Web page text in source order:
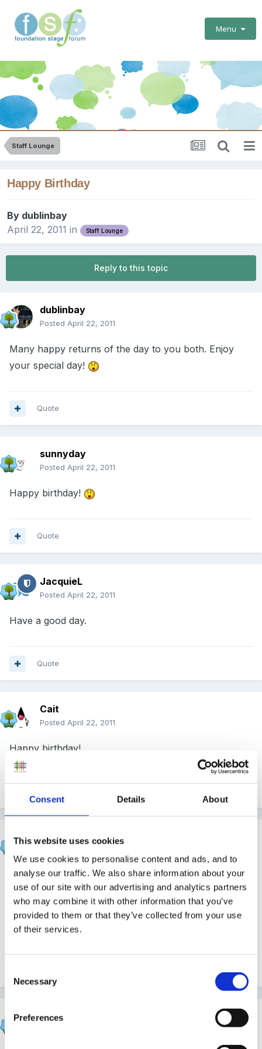
Consent Details About
This website uses cookies
We use cookies to personalise content and ads, and to
analyse our traffic. We also share information about your
use of our site with our advertising and analytics partners
who may combine it with other information that you’ve
provided to them or that they’ve collected from your use
of their services.
Selection
Necessary
Preferences
Menu
Staff Lounge
Happy Birthday
By dublinbay
April 22, 2011 in Staff Lounge
Reply to this topic
dublinbay
Posted April 22, 2011
Many happy returns of the day to you both. Enjoy
your special day!
Quote
sunnyday
Posted April 22, 2011
Happy birthday!
Quote
JacquieL
Posted April 22, 2011
Have a good day.
Quote
Cait
Posted April 22, 2011
Happy birthday!
Rea
Happy birthday.
Where is Wolfie these days??
HappyMaz